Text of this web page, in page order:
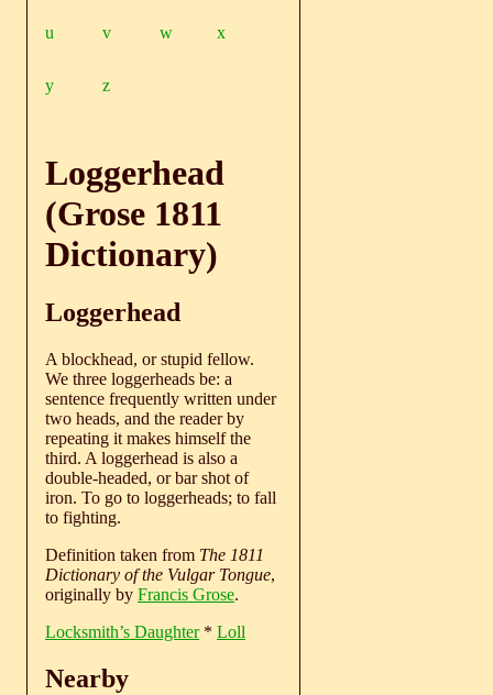
u v w x
y z
Loggerhead
(Grose 1811
Dictionary)
Loggerhead
A blockhead, or stupid fellow.
We three loggerheads be: a
sentence frequently written under
two heads, and the reader by
repeating it makes himself the
third. A loggerhead is also a
double-headed, or bar shot of
iron. To go to loggerheads; to fall
to fighting.
Definition taken from The 1811
Dictionary of the Vulgar Tongue,
originally by Francis Grose.
Locksmith’s Daughter* Loll
Nearby